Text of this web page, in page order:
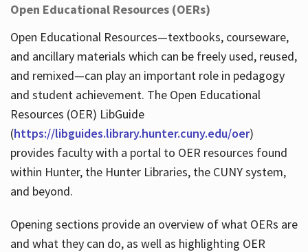
Open Educational Resources (OERs)
Open Educational Resources—textbooks, courseware,
and ancillary materials which can be freely used, reused,
and remixed—can play an important role in pedagogy
and student achievement. The Open Educational
Resources (OER) LibGuide
(https://libguides.library.hunter.cuny.edu/oer)
provides faculty with a portal to OER resources found
within Hunter, the Hunter Libraries, the CUNY system,
and beyond.
Opening sections provide an overview of what OERs are
and what they can do, as well as highlighting OER